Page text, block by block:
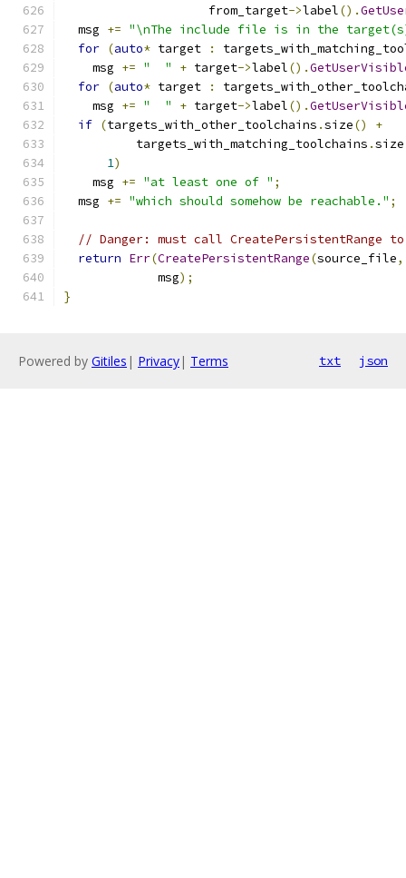
                    from_target
->label().
  msg
+= "\nThe include file is in the
for (auto* target :
    msg
+= "  " + target->label().
for (auto* target :
    msg
+= "  " + target->label().
if (targets_with_other_toolchains .size()
+
          targets_with_matching_toolchains
.size
1)
    msg
+= "at least one of " ;
  msg
+= "which should somehow be reachable." ;
// Danger: must call CreatePersistentRange
return Err(CreatePersistentRange(source_file,
             msg
);
}
Powered by Gitiles | Privacy| Terms txt json